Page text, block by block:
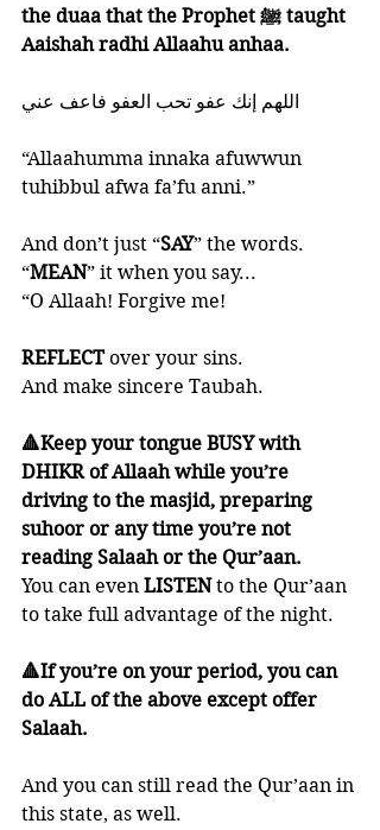
the duaa that the Prophet ﷺ taught
Aaishah radhi Allaahu anhaa.
‎اللهم إنك عفو تحب العفو فاعف عني
“Allaahumma innaka afuwwun
tuhibbul afwa fa’fu anni.”
And don’t just “SAY” the words.
“MEAN” it when you say...
“O Allaah! Forgive me!
REFLECT over your sins.
And make sincere Taubah.
🔺Keep your tongue BUSY with
DHIKR of Allaah while you’re
driving to the masjid, preparing
suhoor or any time you’re not
reading Salaah or the Qur’aan.
You can even LISTEN to the Qur’aan
to take full advantage of the night.
🔺If you’re on your period, you can
do ALL of the above except offer
Salaah.
And you can still read the Qur’aan in
this state, as well.